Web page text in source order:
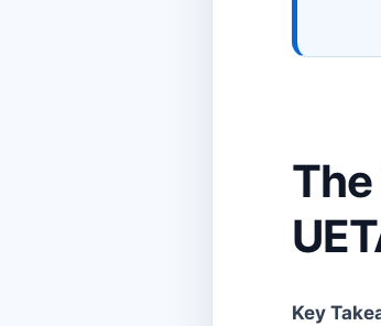
The
Key